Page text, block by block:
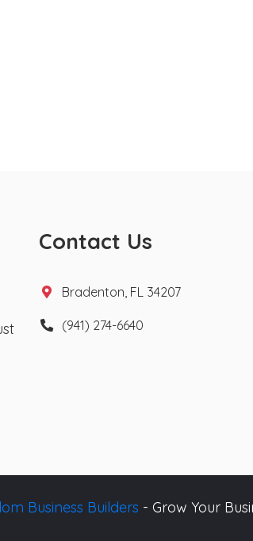
Contact Us
Bradenton, FL 34207
(941) 274-6640
Business Builders - Grow Your